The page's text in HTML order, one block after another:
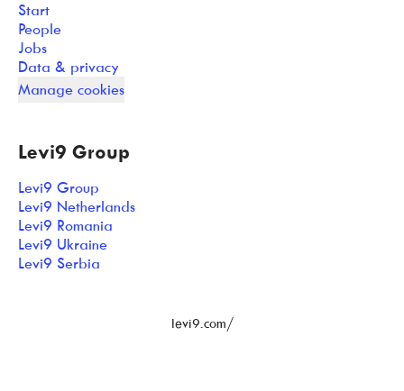
Start
People
Jobs
Data & privacy
Manage cookies
Levi9 Group
Levi9 Group
Levi9 Netherlands
Levi9 Romania
Levi9 Ukraine
Levi9 Serbia
levi9.com/